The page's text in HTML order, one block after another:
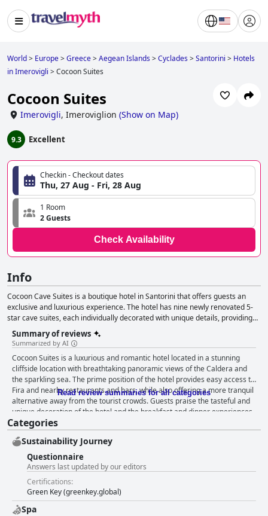
World> Europe>Greece>Aegean Islands>Cyclades>Santorini > Hotels
in Imerovigli >Cocoon Suites
Cocoon Suites
Imerovigli, Imeroviglion (Show on Map)
9.3 Excellent
Checkin - Checkout dates
Thu, 27 Aug - Fri, 28 Aug
1 Room
2 Guests
Check Availability
Info
Cocoon Cave Suites is a boutique hotel in Santorini that offers guests an
exclusive and luxurious experience. The hotel has nine newly renovated 5-
star cave suites, each individually decorated with unique details, providing
breathtaking panoramic views of the Aegean and its famous sunsets. The
hotel offers a 24-hour concierge service, private plunge pools and hot tubs,
organic meals made from local produce and in-room candlelight dinners.
Located in Imerovigli, the hotel provides guests with a safe haven away from
the hustle and bustle of their busy lives. The hotel staff is always available to
suggest activities and experiences to enjoy while on the island.
Summary of reviews
Summarized by AI
Cocoon Suites is a luxurious and romantic hotel located in a stunning
cliffside location with breathtaking panoramic views of the Caldera and
the sparkling sea. The prime position of the hotel provides easy access to
Fira and nearby restaurants and bars, while also offering a more tranquil
alternative away from the tourist crowds. Guests praise the tasteful and
unique decoration of the hotel and the breakfast and dinner experiences
are exceptional with a wide array of options and excellent quality of food.
The spacious, beautifully decorated rooms are spotlessly clean and
comfortable with private hot tubs and stunning sea views. Guests
commend the impeccable cleanliness and hospitality of the staff, who are
helpful, professional, attentive and friendly. The beds are extremely
comfortable and private jacuzzis and hot tubs add a touch of luxury and
romance to the hotel. Cocoon Suites is the perfect spot for an
unforgettable honeymoon or romantic getaway, providing a picturesque
and private haven to make guests feel extra special during their stay.
Read review summaries for all categories
Categories
Sustainability Journey
Questionnaire
Answers last updated by our editors
Certifications:
Green Key (greenkey.global)
Spa